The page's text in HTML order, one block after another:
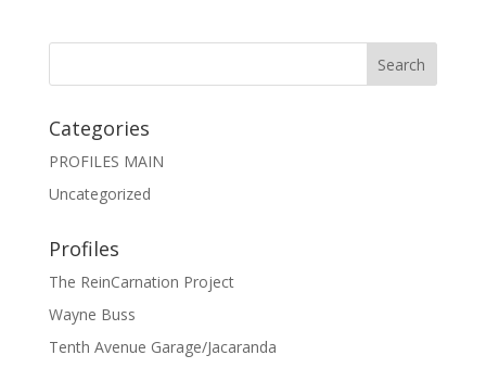
Categories
PROFILES MAIN
Uncategorized
Profiles
The ReinCarnation Project
Wayne Buss
Tenth Avenue Garage/Jacaranda